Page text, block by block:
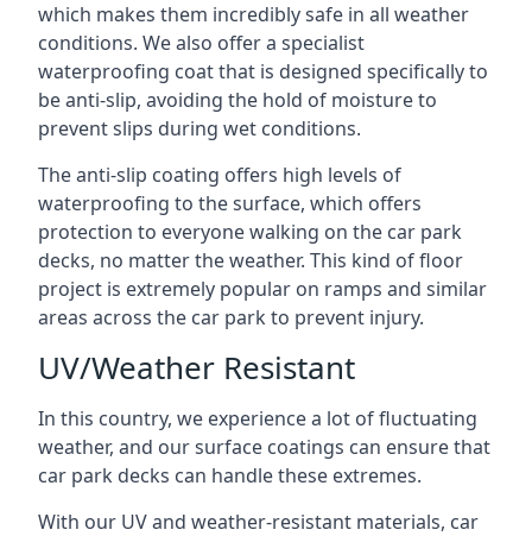
which makes them incredibly safe in all weather
conditions. We also offer a specialist
waterproofing coat that is designed specifically to
be anti-slip, avoiding the hold of moisture to
prevent slips during wet conditions.
The anti-slip coating offers high levels of
waterproofing to the surface, which offers
protection to everyone walking on the car park
decks, no matter the weather. This kind of floor
project is extremely popular on ramps and similar
areas across the car park to prevent injury.
UV/Weather Resistant
In this country, we experience a lot of fluctuating
weather, and our surface coatings can ensure that
car park decks can handle these extremes.
With our UV and weather-resistant materials, car